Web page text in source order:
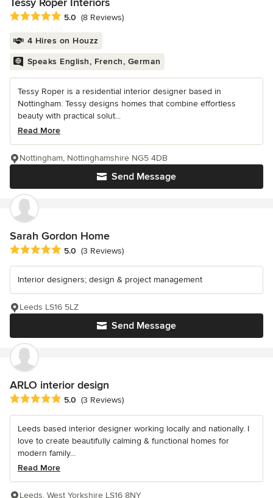
Average rating: 5 out of 5 stars
5.0 (8 Reviews)
4 Hires on Houzz
Speaks English, French, German
Tessy Roper is a residential interior designer based in
Nottingham. Tessy designs homes that combine effortless
beauty with practical solut...
Read More
Send Message
Nottingham, Nottinghamshire NG5 4DB
Sarah Gordon Home
Average rating: 5 out of 5 stars
5.0 (3 Reviews)
Interior designers; design & project management
Send Message
Leeds LS16 5LZ
ARLO interior design
Average rating: 5 out of 5 stars
5.0 (3 Reviews)
Leeds based interior designer working locally and nationally. I
love to create beautifully calming & functional homes for
modern family...
Read More
Leeds, West Yorkshire LS16 8NY